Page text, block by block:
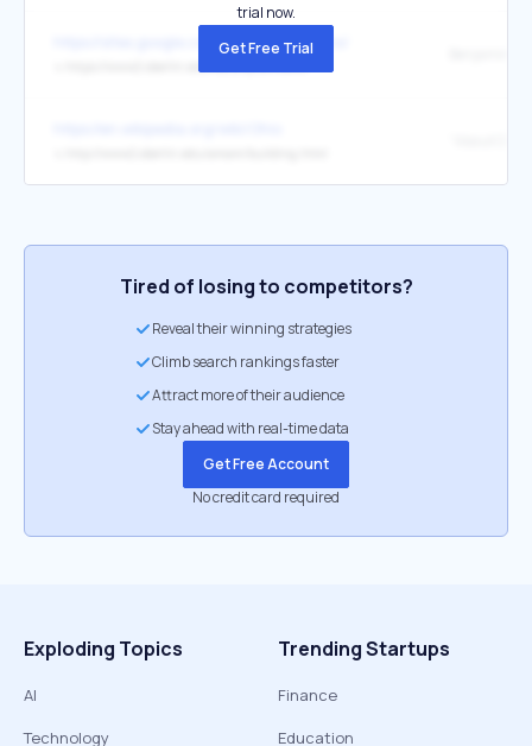
https://sites.google.com/view/semact-uns/
trial now.
Get Free Trial
Tired of losing to competitors?
Reveal their winning strategies
Climb search rankings faster
Attract more of their audience
Stay ahead with real-time data
Get Free Account
No credit card required
Exploding Topics
AI
Technology
Trending Startups
Finance
Education